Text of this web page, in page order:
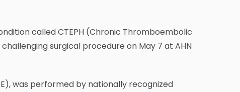
called CTEPH (Chronic Thromboembolic
surgical procedure on May 7 at AHN
was performed by nationally recognized